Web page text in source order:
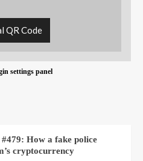
QR Code
settings panel
How a fake police
cryptocurrency